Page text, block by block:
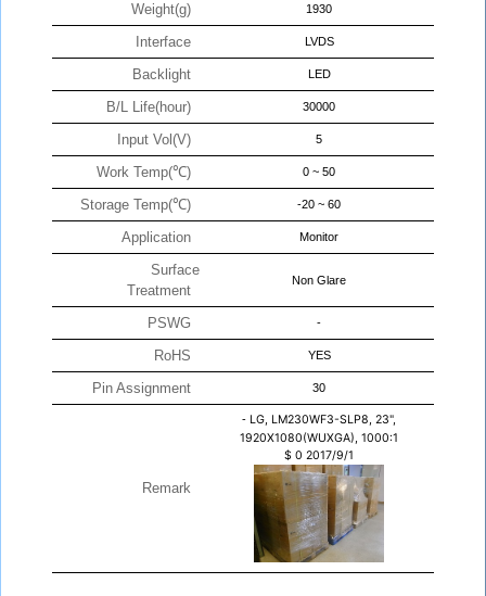
Weight(g) 1930
Interface LVDS
Backlight LED
B/L Life(hour) 30000
Input Vol(V) 5
Work Temp(℃) 0 ~ 50
Storage Temp(℃) -20 ~ 60
Application Monitor
Surface
Treatment
Non Glare
PSWG -
RoHS YES
Pin Assignment 30
Remark
- LG, LM230WF3-SLP8, 23",
1920X1080(WUXGA), 1000:1
$ 0 2017/9/1